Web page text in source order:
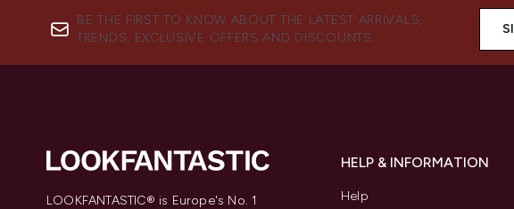
BE THE FIRST TO KNOW ABOUT THE LATEST ARRIVALS,
TRENDS, EXCLUSIVE OFFERS AND DISCOUNTS.
LOOKFANTASTIC® is Europe's No. 1
HELP & INFORMATION
Help